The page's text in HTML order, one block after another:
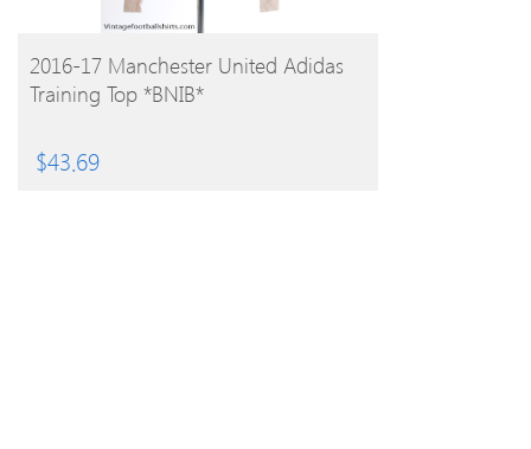
BUY PRODUCT
2016-17 Manchester United Adidas
Training Top *BNIB*
$43.69